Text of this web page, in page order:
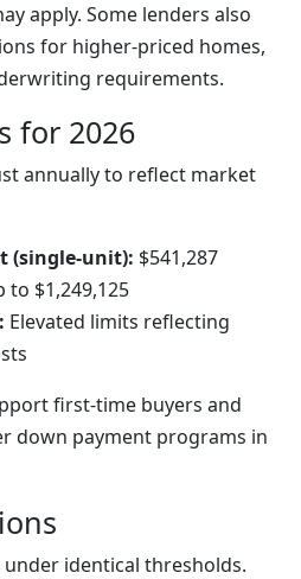
apply. Some lenders also
for higher-priced homes,
requirements.
for 2026
annually to reflect market
(single-unit): $541,287
to $1,249,125
Elevated limits reflecting
first-time buyers and
down payment programs in
identical thresholds.